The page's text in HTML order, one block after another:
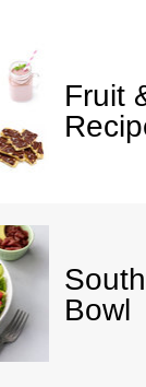
Fruit
Bowl